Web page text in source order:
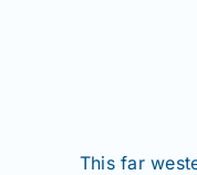
This far